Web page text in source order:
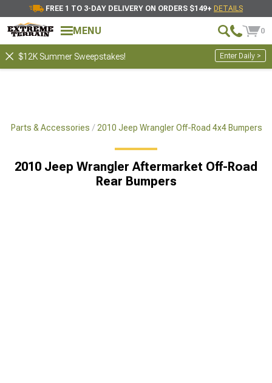
FREE 1 TO 3-DAY DELIVERY ON ORDERS $149+ DETAILS
MENU 0
$12K Summer Sweepstakes! Enter Daily >
Parts & Accessories 2010 Jeep Wrangler Off-Road 4x4 Bumpers
2010 Jeep Wrangler Aftermarket Off-Road
Rear Bumpers